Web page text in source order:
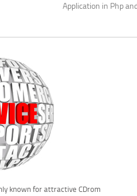
Application in Php
known for attractive CDrom